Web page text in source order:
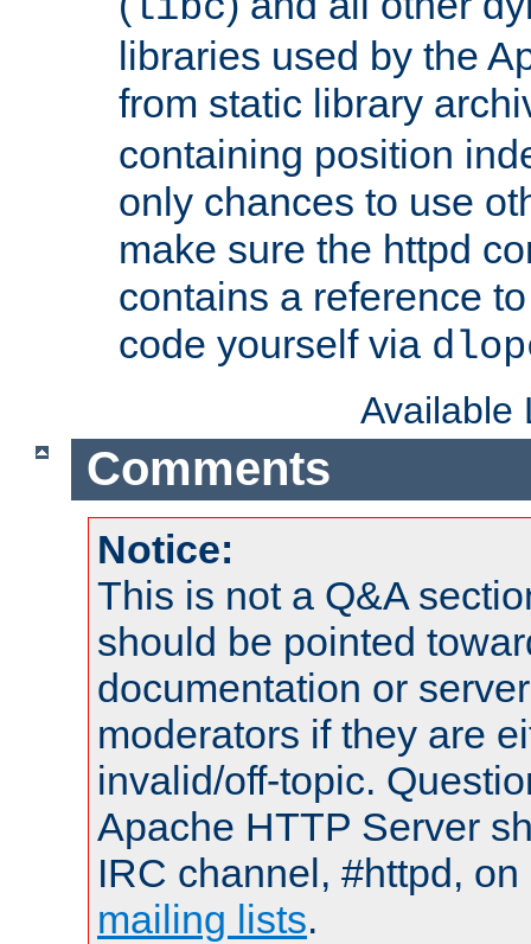
libraries used by the
from static library
containing position
only chances to use
make sure the httpd
contains a reference
code yourself via
Available
Comments
Notice:
This is not a Q&A
should be pointed
documentation or
moderators if they are
invalid/off-topic.
Apache HTTP Server
IRC channel, #httpd,
mailing lists.